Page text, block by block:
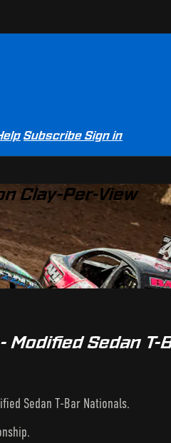
SubscribeSign in
Clay-Per-View
Modified Sedan T-
Sedan T-Bar Nationals.